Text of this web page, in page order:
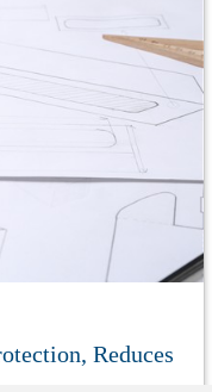
Reduces